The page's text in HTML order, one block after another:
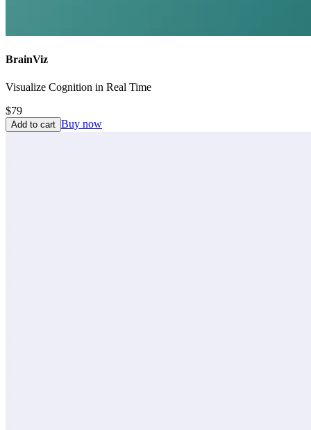
BrainViz
Visualize Cognition in Real Time
$79
Add to cart Buy now